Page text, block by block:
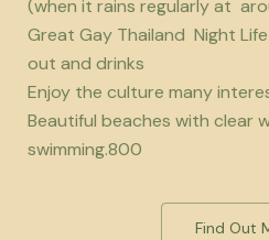
(when it rains regularly at
Great Gay Thailand Night
out and drinks
Enjoy the culture many
Beautiful beaches with clear
swimming.800
Find Out